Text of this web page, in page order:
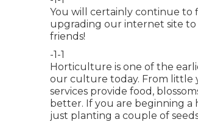
You will certainly continue
upgrading our internet site
friends!
-1-1
Horticulture is one of the
our culture today. From little
services provide food,
better. If you are beginning
just planting a couple of